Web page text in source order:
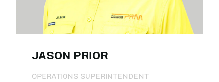
JASON PRIOR
OPERATIONS SUPERINTENDENT